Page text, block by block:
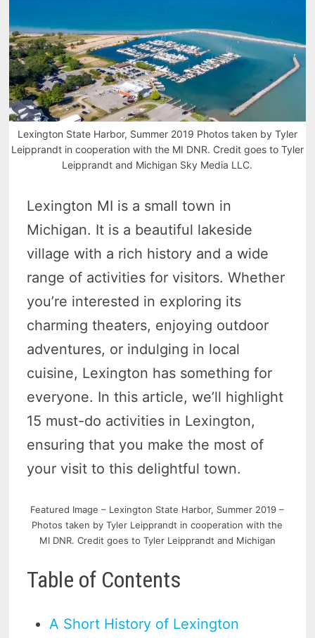
Lexington State Harbor, Summer 2019 Photos taken by Tyler
Leipprandt in cooperation with the MI DNR. Credit goes to Tyler
Leipprandt and Michigan Sky Media LLC.
Lexington MI is a small town in
Michigan. It is a beautiful lakeside
village with a rich history and a wide
range of activities for visitors. Whether
you’re interested in exploring its
charming theaters, enjoying outdoor
adventures, or indulging in local
cuisine, Lexington has something for
everyone. In this article, we’ll highlight
15 must-do activities in Lexington,
ensuring that you make the most of
your visit to this delightful town.
Featured Image – Lexington State Harbor, Summer 2019 –
Photos taken by Tyler Leipprandt in cooperation with the
MI DNR. Credit goes to Tyler Leipprandt and Michigan
Table of Contents
A Short History of Lexington